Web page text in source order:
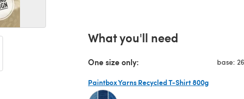
What you'll need
One size only: base:
Paintbox Yarns Recycled T-Shirt 800g